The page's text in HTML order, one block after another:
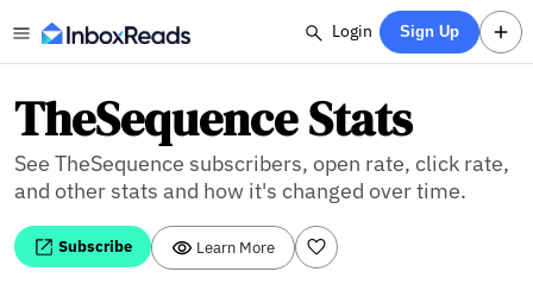
Login Sign Up
TheSequence Stats
See TheSequence subscribers, open rate, click rate,
and other stats and how it's changed over time.
Subscribe Learn More